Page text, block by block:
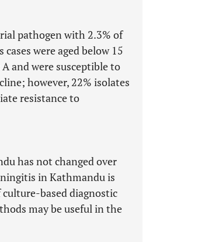
pathogen with 2.3% of
were aged below 15
and were susceptible to
however, 22% isolates
resistance to
has not changed over
in Kathmandu is
based diagnostic
may be useful in the